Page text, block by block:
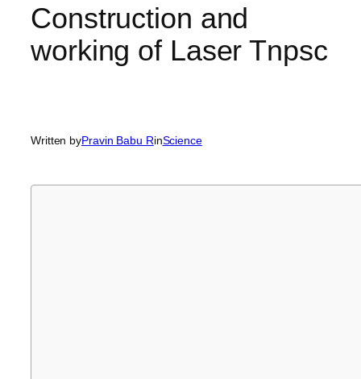
Construction and
working of Laser Tnpsc
Written byPravin Babu RinScience